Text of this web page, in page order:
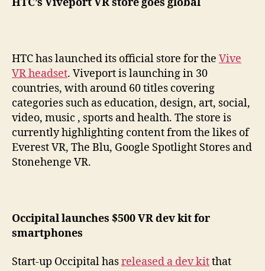
HTC has launched its official store for the Vive
VR headset. Viveport is launching in 30
countries, with around 60 titles covering
categories such as education, design, art, social,
video, music , sports and health. The store is
currently highlighting content from the likes of
Everest VR, The Blu, Google Spotlight Stores and
Stonehenge VR.
Occipital launches $500 VR dev kit for
smartphones
Start-up Occipital hasreleased a dev kitthat